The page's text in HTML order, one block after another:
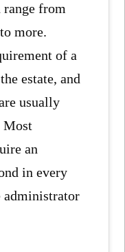
range from
more.
of a
estate, and
usually
Most
an
in every
administrator